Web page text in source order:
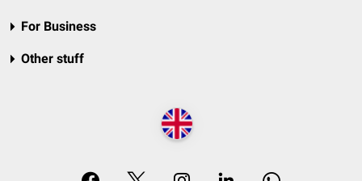
For Business
Other stuff